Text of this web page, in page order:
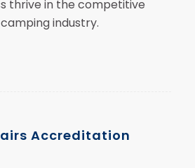
thrive in the competitive
industry.
Accreditation